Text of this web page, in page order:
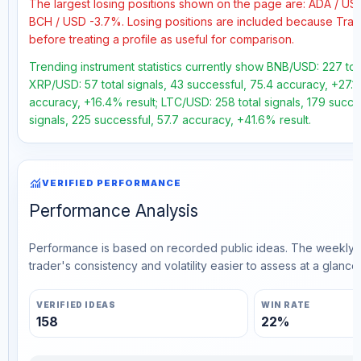
The largest losing positions shown on the page are: ADA /
BCH / USD -3.7%. Losing positions are included because
before treating a profile as useful for comparison.
Trending instrument statistics currently show BNB/USD: 227
XRP/USD: 57 total signals, 43 successful, 75.4 accuracy,
accuracy, +16.4% result; LTC/USD: 258 total signals, 179
signals, 225 successful, 57.7 accuracy, +41.6% result.
monitoringVERIFIED PERFORMANCE
Performance Analysis
Performance is based on recorded public ideas. The
trader's consistency and volatility easier to assess at a glance.
VERIFIED IDEAS
158
WIN RATE
22%